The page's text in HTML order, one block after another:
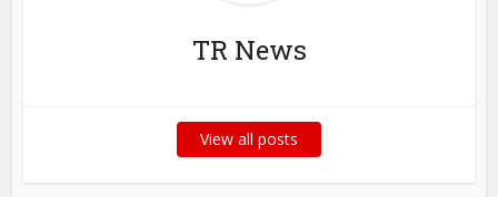
TR News
View all posts